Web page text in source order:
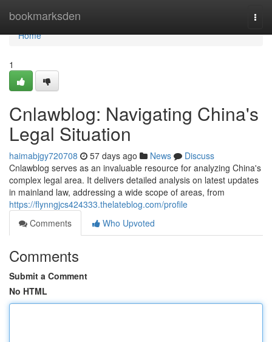
bookmarksden
Home
Home
1
Cnlawblog: Navigating China's
Legal Situation
haimabjgy720708 57 days ago News
Discuss
Cnlawblog serves as an invaluable resource for analyzing China's
complex legal area. It delivers detailed analysis on latest updates
in mainland law, addressing a wide scope of areas, from
https://flynngjcs424333.thelateblog.com/profile
Comments
Who Upvoted
Comments
Submit a Comment
No HTML